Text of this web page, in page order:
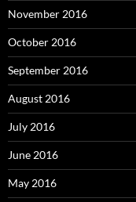
November 2016
October 2016
September 2016
August 2016
July 2016
June 2016
May 2016